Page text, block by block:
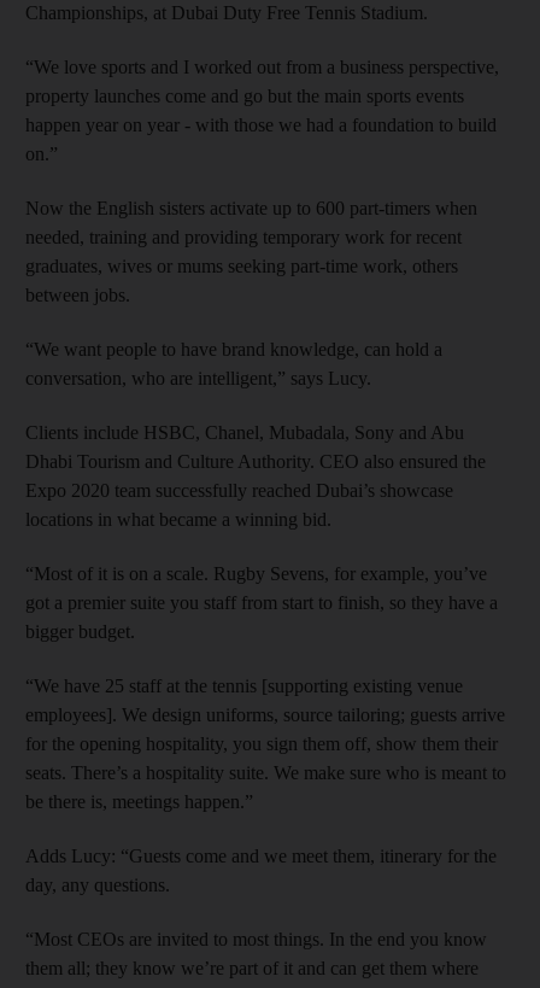
Championships, at Dubai Duty Free Tennis Stadium.
“We love sports and I worked out from a business perspective,
property launches come and go but the main sports events
happen year on year - with those we had a foundation to build
on.”
Now the English sisters activate up to 600 part-timers when
needed, training and providing temporary work for recent
graduates, wives or mums seeking part-time work, others
between jobs.
“We want people to have brand knowledge, can hold a
conversation, who are intelligent,” says Lucy.
Clients include HSBC, Chanel, Mubadala, Sony and Abu
Dhabi Tourism and Culture Authority. CEO also ensured the
Expo 2020 team successfully reached Dubai’s showcase
locations in what became a winning bid.
“Most of it is on a scale. Rugby Sevens, for example, you’ve
got a premier suite you staff from start to finish, so they have a
bigger budget.
“We have 25 staff at the tennis [supporting existing venue
employees]. We design uniforms, source tailoring; guests arrive
for the opening hospitality, you sign them off, show them their
seats. There’s a hospitality suite. We make sure who is meant to
be there is, meetings happen.”
Adds Lucy: “Guests come and we meet them, itinerary for the
day, any questions.
“Most CEOs are invited to most things. In the end you know
them all; they know we’re part of it and can get them where